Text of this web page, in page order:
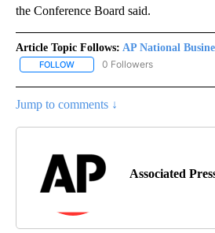
the Conference Board said.
Article Topic Follows: AP National
FOLLOW FOLLOW "AP NATIONAL
0 Followers
Jump to comments ↓
Associated